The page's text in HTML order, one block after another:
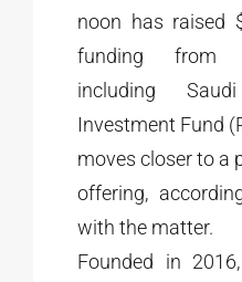
noon has raised
funding from
including
Investment Fund
moves closer to a
offering,
with the matter.
Founded in